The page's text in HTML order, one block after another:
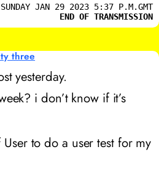
SUNDAY JAN 29 2023 5:37 P.M.GMT
END OF TRANSMISSION
three
yesterday.
i don’t know if it’s
to do a user test for my